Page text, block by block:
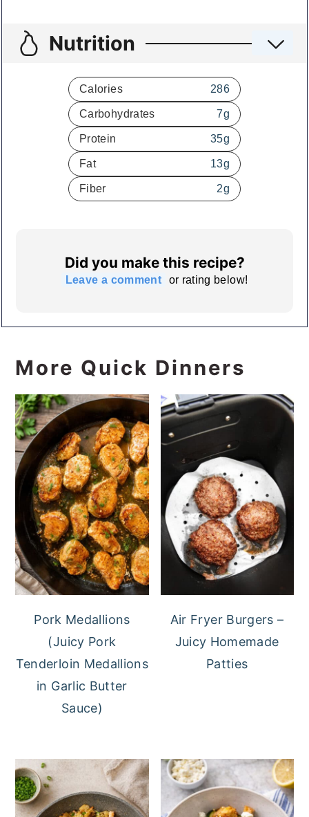
Nutrition
Calories 286
Carbohydrates 7g
Protein 35g
Fat 13g
Fiber 2g
Did you make this recipe?
Leave a comment or rating below!
More Quick Dinners
Pork Medallions
(Juicy Pork
Tenderloin Medallions
in Garlic Butter
Sauce)
Air Fryer Burgers –
Juicy Homemade
Patties